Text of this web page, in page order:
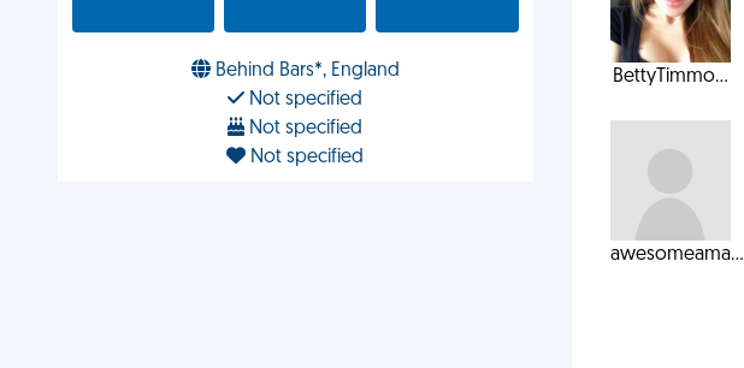
Behind Bars*, England
Not specified
Not specified
Not specified
BettyTimmo...
awesomeama...